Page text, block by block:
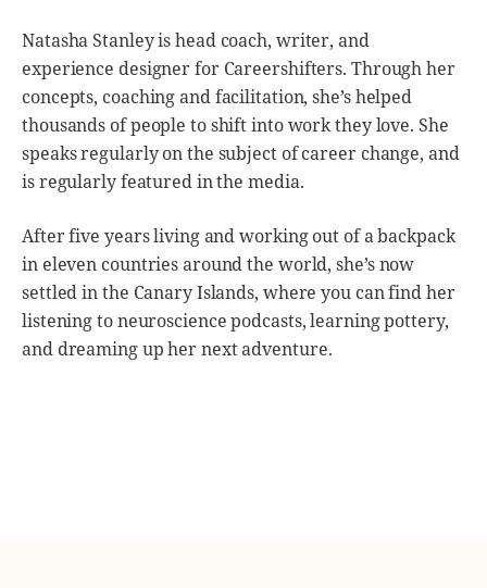
Natasha Stanley is head coach, writer, and
experience designer for Careershifters. Through her
concepts, coaching and facilitation, she’s helped
thousands of people to shift into work they love. She
speaks regularly on the subject of career change, and
is regularly featured in the media.
After five years living and working out of a backpack
in eleven countries around the world, she’s now
settled in the Canary Islands, where you can find her
listening to neuroscience podcasts, learning pottery,
and dreaming up her next adventure.